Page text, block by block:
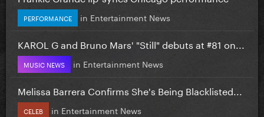
PERFORMANCE in Entertainment News
KAROL G and Bruno Mars' "Still" debuts at #81 on...
MUSIC NEWS in Entertainment News
Melissa Barrera Confirms She's Being Blacklisted...
CELEB in Entertainment News